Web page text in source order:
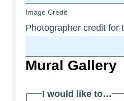
Image Credit
Photographer credit for
Mural Gallery
I would like to…